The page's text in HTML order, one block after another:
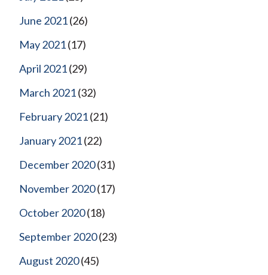
June 2021(26)
May 2021(17)
April 2021(29)
March 2021(32)
February 2021(21)
January 2021(22)
December 2020(31)
November 2020(17)
October 2020(18)
September 2020(23)
August 2020(45)